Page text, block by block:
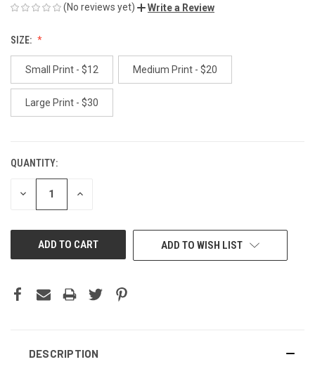
(No reviews yet) Write a Review
SIZE:
Small Print - $12 Medium Print - $20
Large Print - $30
CURRENT
STOCK:
QUANTITY:
DECREASE INCREASE
ADD TO WISH LIST
DESCRIPTION